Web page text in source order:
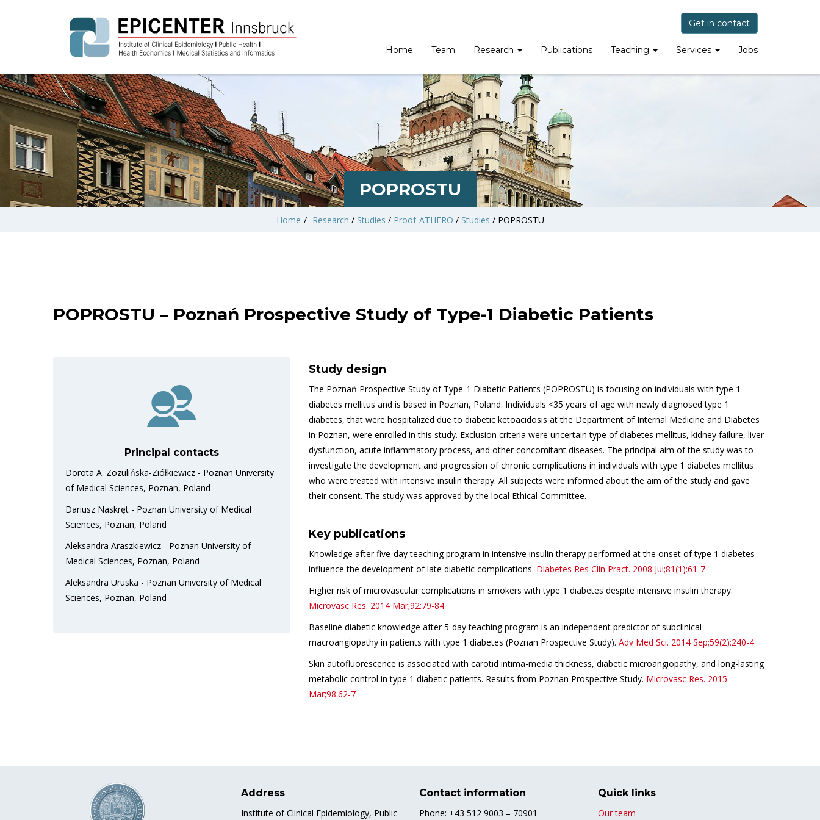
Get in contact
Home Team Research Publications Teaching Services Jobs
POPROSTU
Home / Research / Studies / Proof-ATHERO / Studies / POPROSTU
POPROSTU – Poznań Prospective Study of Type-1 Diabetic Patients
Principal contacts
Dorota A. Zozulińska-Ziółkiewicz - Poznan University
of Medical Sciences, Poznan, Poland
Dariusz Naskręt - Poznan University of Medical
Sciences, Poznan, Poland
Aleksandra Araszkiewicz - Poznan University of
Medical Sciences, Poznan, Poland
Aleksandra Uruska - Poznan University of Medical
Sciences, Poznan, Poland
Study design
The Poznań Prospective Study of Type-1 Diabetic Patients (POPROSTU) is focusing on individuals with type 1
diabetes mellitus and is based in Poznan, Poland. Individuals <35 years of age with newly diagnosed type 1
diabetes, that were hospitalized due to diabetic ketoacidosis at the Department of Internal Medicine and Diabetes
in Poznan, were enrolled in this study. Exclusion criteria were uncertain type of diabetes mellitus, kidney failure, liver
dysfunction, acute inflammatory process, and other concomitant diseases. The principal aim of the study was to
investigate the development and progression of chronic complications in individuals with type 1 diabetes mellitus
who were treated with intensive insulin therapy. All subjects were informed about the aim of the study and gave
their consent. The study was approved by the local Ethical Committee.
Key publications
Knowledge after five-day teaching program in intensive insulin therapy performed at the onset of type 1 diabetes
influence the development of late diabetic complications. Diabetes Res Clin Pract. 2008 Jul;81(1 ):61-7
Higher risk of microvascular complications in smokers with type 1 diabetes despite intensive insulin therapy.
Microvasc Res. 2014 Mar;92:79-84
Baseline diabetic knowledge after 5-day teaching program is an independent predictor of subclinical
macroangiopathy in patients with type 1 diabetes (Poznan Prospective Study). Adv Med Sci. 2014 Sep;59(2):240-4
Skin autofluorescence is associated with carotid intima-media thickness, diabetic microangiopathy, and long-lasting
metabolic control in type 1 diabetic patients. Results from Poznan Prospective Study. Microvasc Res. 2015
Mar;98:62-7
Address
Institute of Clinical Epidemiology, Public
Contact information
Phone: +43 512 9003 – 70901
Quick links
Our team